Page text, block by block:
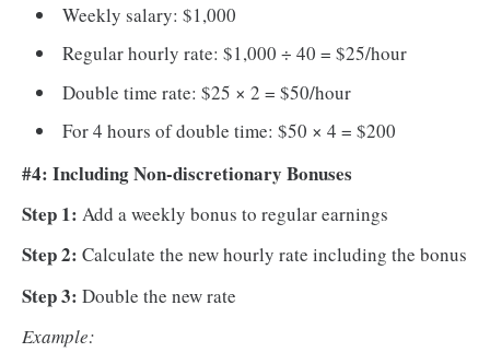
Weekly salary: $1,000
Regular hourly rate: $1,000 ÷ 40 = $25/hour
Double time rate: $25 × 2 = $50/hour
For 4 hours of double time: $50 × 4 = $200
#4: Including Non-discretionary Bonuses
Step 1: Add a weekly bonus to regular earnings
Step 2: Calculate the new hourly rate including the bonus
Step 3: Double the new rate
Example: